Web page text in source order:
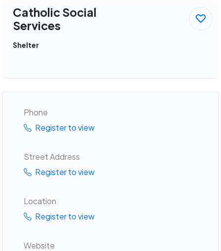
Catholic Social
Services
Shelter
Phone
Register to view
Street Address
Register to view
Location
Register to view
Website